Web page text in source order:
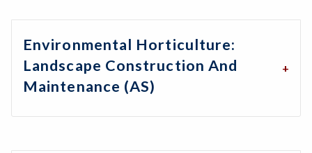
Environmental Horticulture:
Landscape Construction And
Maintenance (AS)